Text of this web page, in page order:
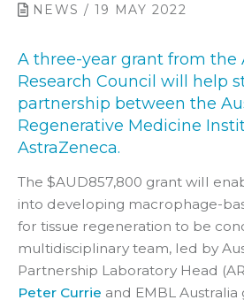
NEWS / 19 MAY 2022
A three-year grant from the
Research Council will help
partnership between the
Regenerative Medicine
AstraZeneca.
The $AUD857,800 grant will
into developing macrophage-
for tissue regeneration to be
multidisciplinary team, led by
Partnership Laboratory Head
Peter Currie and EMBL